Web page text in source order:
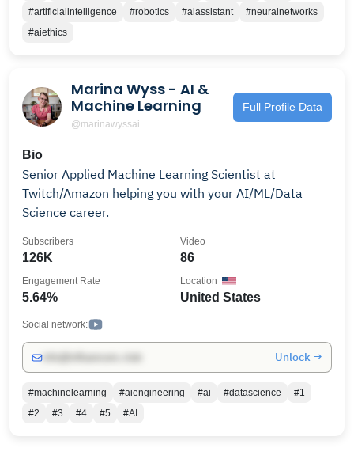
Autonomous Systems, Programming, and more. We
don't monetize our talks but we would appreciate
#artificialintelligence #robotics #aiassistant
#neuralnetworks
#aiethics
Marina Wyss - AI &
Machine Learning
@marinawyssai
Full Profile Data
Bio
Senior Applied Machine Learning Scientist at
Twitch/Amazon helping you with your AI/ML/Data
Science career.
126K
Subscribers
86
Video
5.64%
Engagement Rate
United States
Location
Social network:
Unlock →
#machinelearning #aiengineering #ai #datascience
#1
#2
#3 #4 #5 #AI